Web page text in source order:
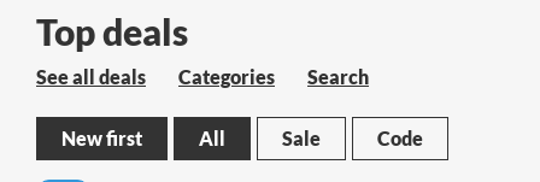
Top deals
See all deals Categories Search
New first All Sale Code